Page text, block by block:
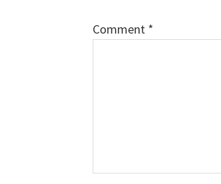
Comment *